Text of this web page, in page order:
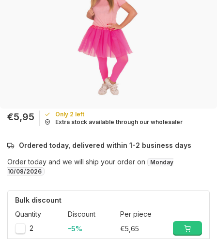
€5,95
Only 2 left
Extra stock available through our wholesaler
Ordered today, delivered within 1-2 business days
Order today and we will ship your order on
Monday
10/08/2026
Bulk discount
Quantity
Discount
Per piece
2
-5% €5,65